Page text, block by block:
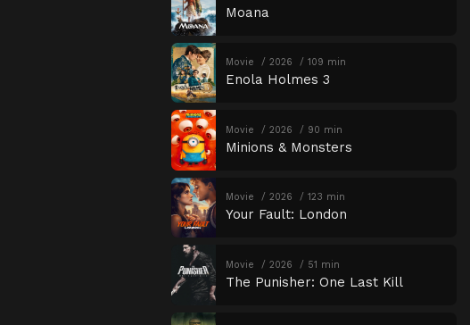
Moana
Movie 2026 109 min
Enola Holmes 3
Movie 2026 90 min
Minions & Monsters
Movie 2026 123 min
Your Fault: London
Movie 2026 51 min
The Punisher: One Last Kill